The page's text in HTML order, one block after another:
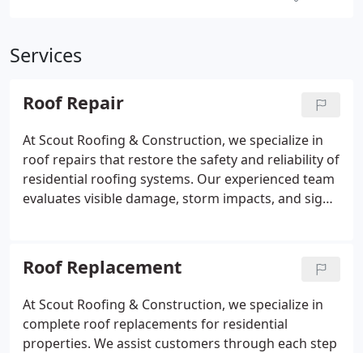
Services
Roof Repair
At Scout Roofing & Construction, we specialize in
roof repairs that restore the safety and reliability of
residential roofing systems. Our experienced team
evaluates visible damage, storm impacts, and signs
quality repairs, free estimates, and professional
service for every homeowner.
Roof Replacement
At Scout Roofing & Construction, we specialize in
complete roof replacements for residential
properties. We assist customers through each step